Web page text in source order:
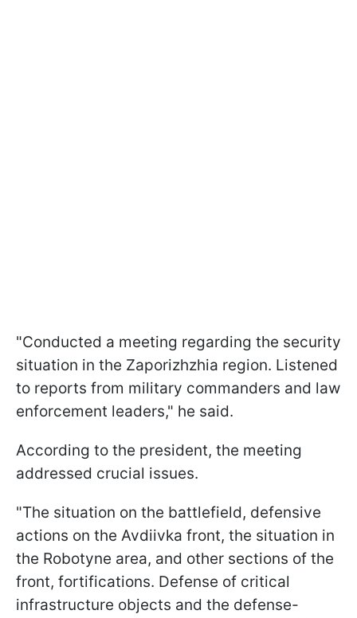
"Conducted a meeting regarding the security
situation in the Zaporizhzhia region. Listened
to reports from military commanders and law
enforcement leaders," he said.
According to the president, the meeting
addressed crucial issues.
"The situation on the battlefield, defensive
actions on the Avdiivka front, the situation in
the Robotyne area, and other sections of the
front, fortifications. Defense of critical
infrastructure objects and the defense-